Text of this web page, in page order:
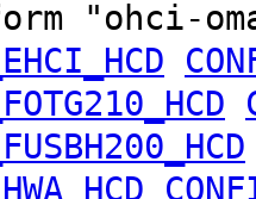
"ohci-